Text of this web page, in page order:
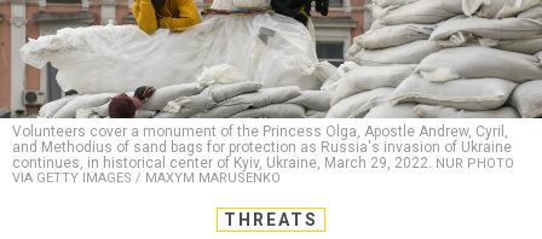
Volunteers cover a monument of the Princess Olga, Apostle Andrew, Cyril,
and Methodius of sand bags for protection as Russia's invasion of Ukraine
continues, in historical center of Kyiv, Ukraine, March 29, 2022. NUR PHOTO
VIA GETTY IMAGES / MAXYM MARUSENKO
THREATS